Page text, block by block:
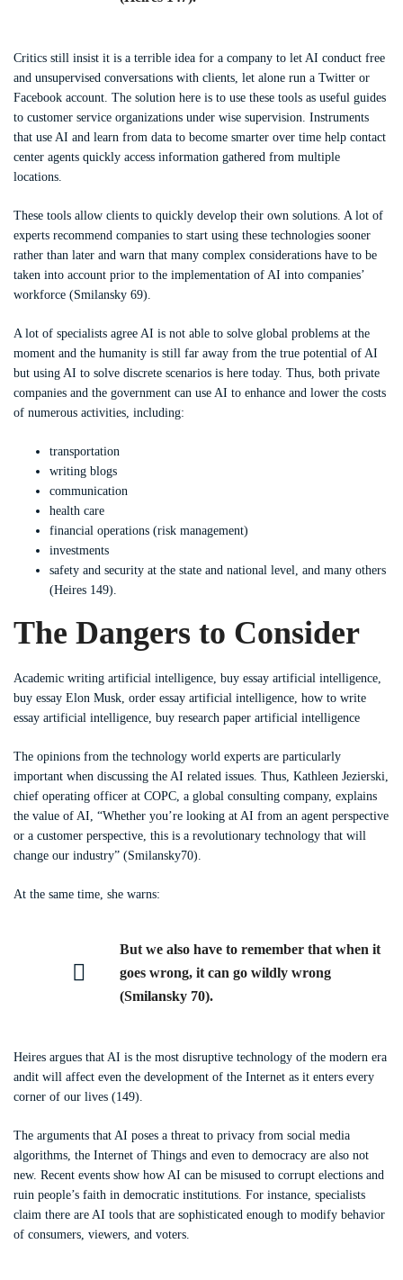
Critics still insist it is a terrible idea for a company to let AI conduct free
and unsupervised conversations with clients, let alone run a Twitter or
Facebook account. The solution here is to use these tools as useful guides
to customer service organizations under wise supervision. Instruments
that use AI and learn from data to become smarter over time help contact
center agents quickly access information gathered from multiple
locations.
These tools allow clients to quickly develop their own solutions. A lot of
experts recommend companies to start using these technologies sooner
rather than later and warn that many complex considerations have to be
taken into account prior to the implementation of AI into companies’
workforce (Smilansky 69).
A lot of specialists agree AI is not able to solve global problems at the
moment and the humanity is still far away from the true potential of AI
but using AI to solve discrete scenarios is here today. Thus, both private
companies and the government can use AI to enhance and lower the costs
of numerous activities, including:
transportation
writing blogs
communication
health care
financial operations (risk management)
investments
safety and security at the state and national level, and many others
(Heires 149).
The Dangers to Consider
Academic writing artificial intelligence, buy essay artificial intelligence,
buy essay Elon Musk, order essay artificial intelligence, how to write
essay artificial intelligence, buy research paper artificial intelligence
The opinions from the technology world experts are particularly
important when discussing the AI related issues. Thus, Kathleen Jezierski,
chief operating officer at COPC, a global consulting company, explains
the value of AI, “Whether you’re looking at AI from an agent perspective
or a customer perspective, this is a revolutionary technology that will
change our industry” (Smilansky70).
At the same time, she warns:
But we also have to remember that when it
goes wrong, it can go wildly wrong
(Smilansky 70).
Heires argues that AI is the most disruptive technology of the modern era
andit will affect even the development of the Internet as it enters every
corner of our lives (149).
The arguments that AI poses a threat to privacy from social media
algorithms, the Internet of Things and even to democracy are also not
new. Recent events show how AI can be misused to corrupt elections and
ruin people’s faith in democratic institutions. For instance, specialists
claim there are AI tools that are sophisticated enough to modify behavior
of consumers, viewers, and voters.